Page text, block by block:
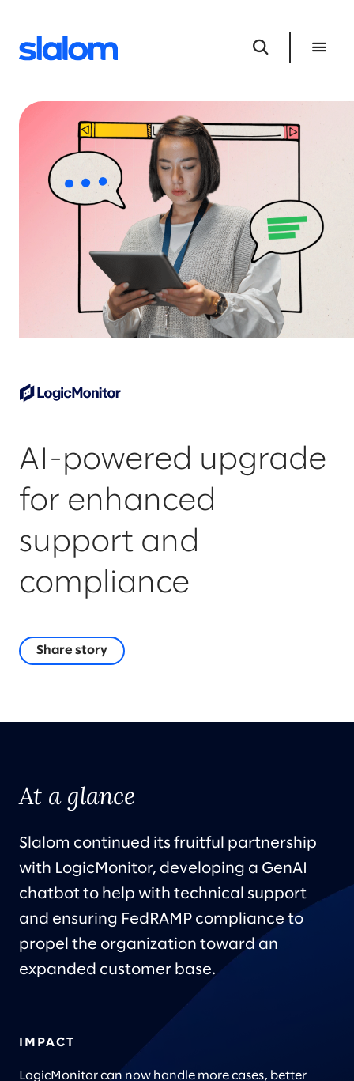
AI-powered upgrade
for enhanced
support and
compliance
Share story
At a glance
Slalom continued its fruitful partnership
with LogicMonitor, developing a GenAI
chatbot to help with technical support
and ensuring FedRAMP compliance to
propel the organization toward an
expanded customer base.
IMPACT
LogicMonitor can now handle more cases, better